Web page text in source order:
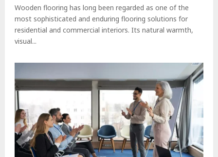
Wooden flooring has long been regarded as one of the
most sophisticated and enduring flooring solutions for
residential and commercial interiors. Its natural warmth,
visual...